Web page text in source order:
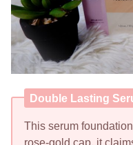
Double Lasting
This serum
rose-gold cap, it